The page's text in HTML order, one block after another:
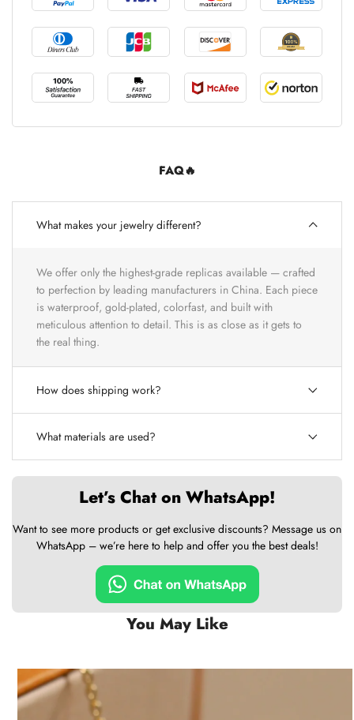
FAQ🔥
What makes your jewelry different?
We offer only the highest-grade replicas available — crafted
to perfection by leading manufacturers in China. Each piece
is waterproof, gold-plated, colorfast, and built with
meticulous attention to detail. This is as close as it gets to
the real thing.
How does shipping work?
What materials are used?
Let’s Chat on WhatsApp!
Want to see more products or get exclusive discounts? Message us on
WhatsApp – we’re here to help and offer you the best deals!
You May Like